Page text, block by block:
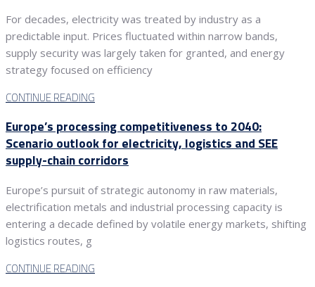
For decades, electricity was treated by industry as a
predictable input. Prices fluctuated within narrow bands,
supply security was largely taken for granted, and energy
strategy focused on efficiency
CONTINUE READING
Europe’s processing competitiveness to 2040:
Scenario outlook for electricity, logistics and SEE
supply-chain corridors
Europe’s pursuit of strategic autonomy in raw materials,
electrification metals and industrial processing capacity is
entering a decade defined by volatile energy markets, shifting
logistics routes, g
CONTINUE READING